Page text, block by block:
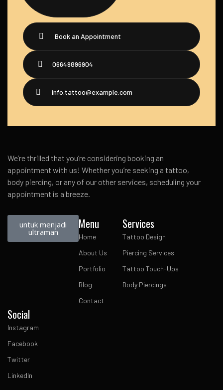
Book an Appointment
06649896904
info.tattoo@example.com
We’re thrilled that you’re considering booking an
appointment with us! Whether you’re seeking a tattoo,
body piercing, or any of our other services, scheduling your
appointment is a breeze.
untuk menjadi
ultraman
Menu
Home
About Us
Portfolio
Blog
Contact
Services
Tattoo Design
Piercing Services
Tattoo Touch-Ups
Body Piercings
Social
Instagram
Facebook
Twitter
LinkedIn